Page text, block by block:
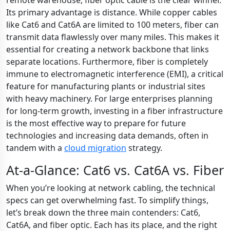
Its primary advantage is distance. While copper cables
like Cat6 and Cat6A are limited to 100 meters, fiber can
transmit data flawlessly over many miles. This makes it
essential for creating a network backbone that links
separate locations. Furthermore, fiber is completely
immune to electromagnetic interference (EMI), a critical
feature for manufacturing plants or industrial sites
with heavy machinery. For large enterprises planning
for long-term growth, investing in a fiber infrastructure
is the most effective way to prepare for future
technologies and increasing data demands, often in
tandem with a cloud migration strategy.
At-a-Glance: Cat6 vs. Cat6A vs. Fiber
When you’re looking at network cabling, the technical
specs can get overwhelming fast. To simplify things,
let’s break down the three main contenders: Cat6,
Cat6A, and fiber optic. Each has its place, and the right